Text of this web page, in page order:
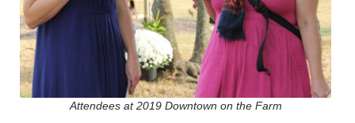
NEWSLETTER
ADVERTISING
SEARCH
CONTACT US
ABOUT
Attendees at 2019 Downtown on the Farm